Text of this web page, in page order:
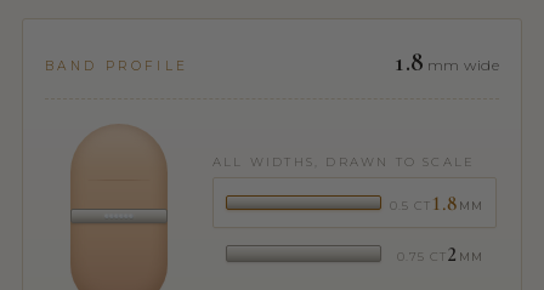
BAND PROFILE 1.8 mm wide
ALL WIDTHS, DRAWN TO SCALE
0.5 CT 1.8 MM
0.75 CT2 MM